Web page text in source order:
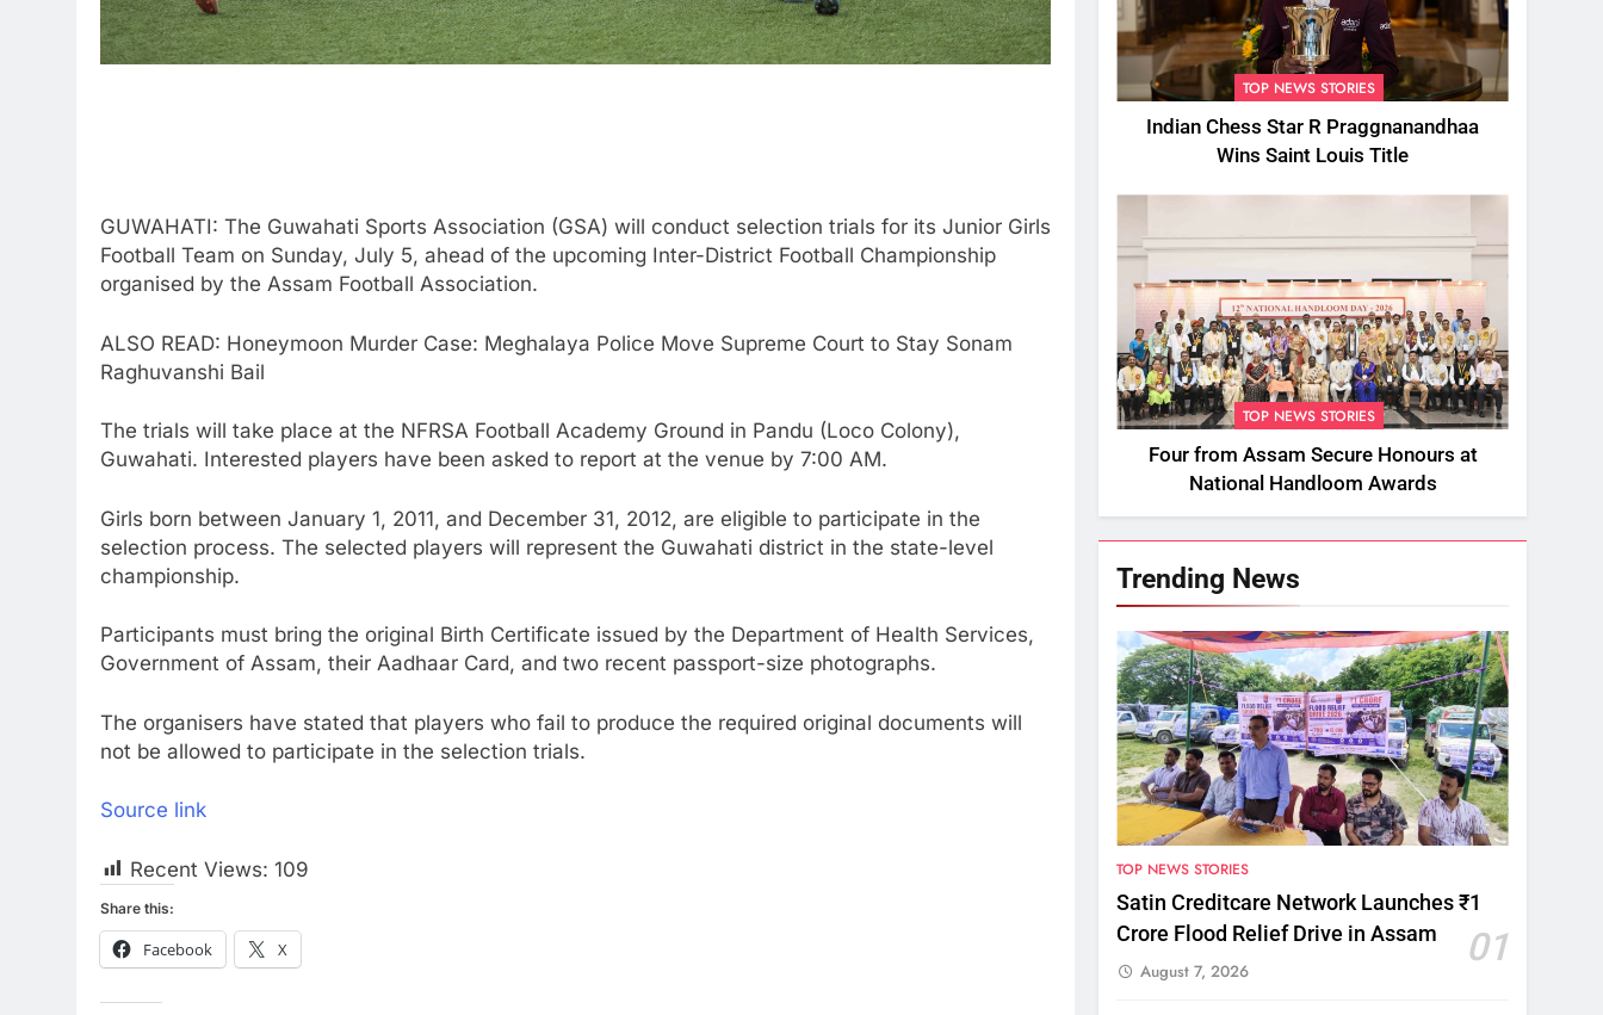
GUWAHATI: The Guwahati Sports Association (GSA) will conduct selection trials for its Junior Girls
Football Team on Sunday, July 5, ahead of the upcoming Inter-District Football Championship
organised by the Assam Football Association.
ALSO READ: Honeymoon Murder Case: Meghalaya Police Move Supreme Court to Stay Sonam
Raghuvanshi Bail
The trials will take place at the NFRSA Football Academy Ground in Pandu (Loco Colony),
Guwahati. Interested players have been asked to report at the venue by 7:00 AM.
Girls born between January 1, 2011, and December 31, 2012, are eligible to participate in the
selection process. The selected players will represent the Guwahati district in the state-level
championship.
Participants must bring the original Birth Certificate issued by the Department of Health Services,
Government of Assam, their Aadhaar Card, and two recent passport-size photographs.
The organisers have stated that players who fail to produce the required original documents will
not be allowed to participate in the selection trials.
Source link
Recent Views: 109
Share this:
Facebook X
TOP NEWS STORIES
Indian Chess Star R Praggnanandhaa
Wins Saint Louis Title
TOP NEWS STORIES
Four from Assam Secure Honours at
National Handloom Awards
Trending News
TOP NEWS STORIES
Satin Creditcare Network Launches ₹1
Crore Flood Relief Drive in Assam
01
August 7, 2026